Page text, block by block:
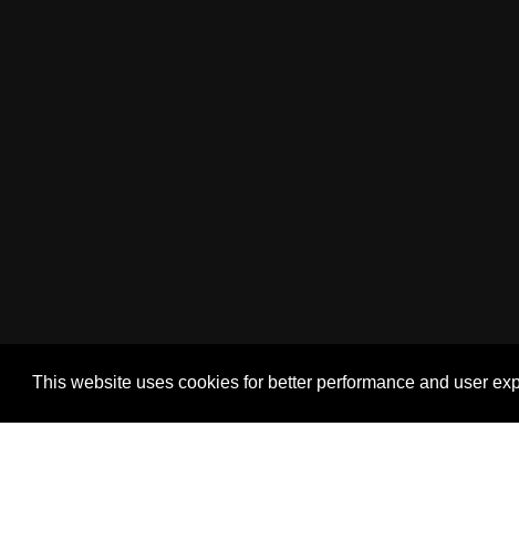
This website uses cookies for better performance and user